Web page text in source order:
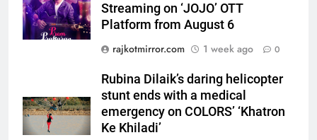
Streaming on ‘JOJO’ OTT
Platform from August 6
rajkotmirror.com
1 week ago 0
Rubina Dilaik’s daring helicopter
stunt ends with a medical
emergency on COLORS’ ‘Khatron
Ke Khiladi’
6
Rubina Dilaik’s daring helicopter
stunt ends with a medical
‘Khatron Ke Khiladi’
7
International cricket icon Morné